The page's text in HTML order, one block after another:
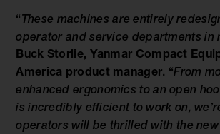
“ These machines are entirely
operator and service departments in
Buck Storlie, Yanmar Compact
America product manager. “From
enhanced ergonomics to an open
is incredibly efficient to work on,
operators will be thrilled with the new